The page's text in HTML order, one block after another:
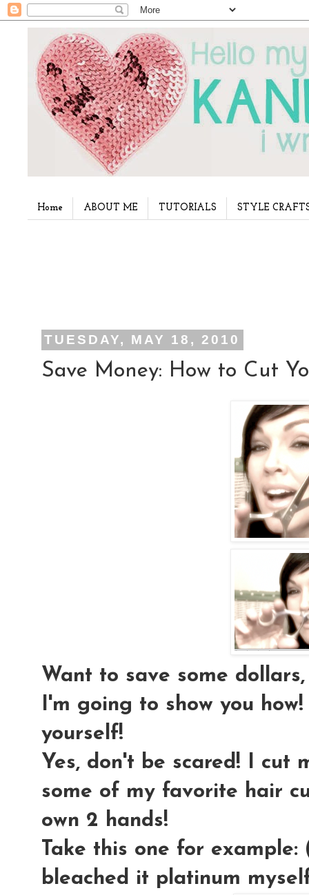
Home ABOUT ME TUTORIALS STYLE
TUESDAY, MAY 18, 2010
Save Money: How to Cut
Want to save some dollars,
I'm going to show you
yourself!
Yes, don't be scared! I cut
some of my favorite hair
own 2 hands!
Take this one for
bleached it platinum